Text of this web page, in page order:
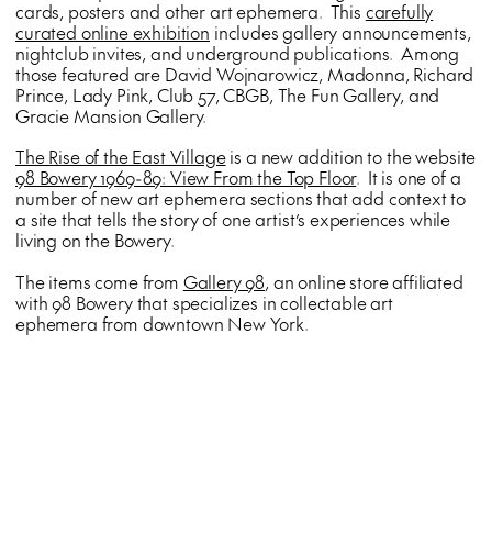
cards, posters and other art ephemera. This carefully
curated online exhibition includes gallery announcements,
nightclub invites, and underground publications. Among
those featured are David Wojnarowicz, Madonna, Richard
Prince, Lady Pink, Club 57, CBGB, The Fun Gallery, and
Gracie Mansion Gallery.
The Rise of the East Villageis a new addition to the website
98 Bowery 1969-89: View From the Top Floor. It is one of a
number of new art ephemera sections that add context to
a site that tells the story of one artist’s experiences while
living on the Bowery.
The items come from Gallery 98, an online store affiliated
with 98 Bowery that specializes in collectable art
ephemera from downtown New York.